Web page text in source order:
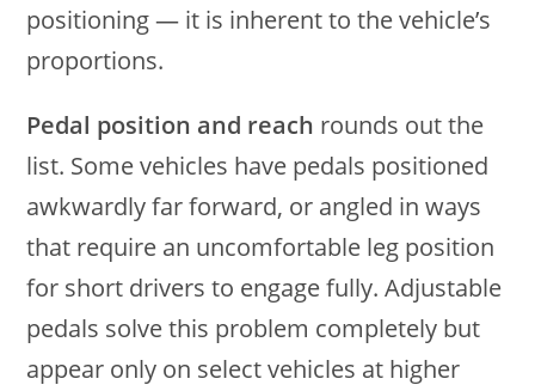
positioning — it is inherent to the vehicle’s
proportions.
Pedal position and reach rounds out the
list. Some vehicles have pedals positioned
awkwardly far forward, or angled in ways
that require an uncomfortable leg position
for short drivers to engage fully. Adjustable
pedals solve this problem completely but
appear only on select vehicles at higher